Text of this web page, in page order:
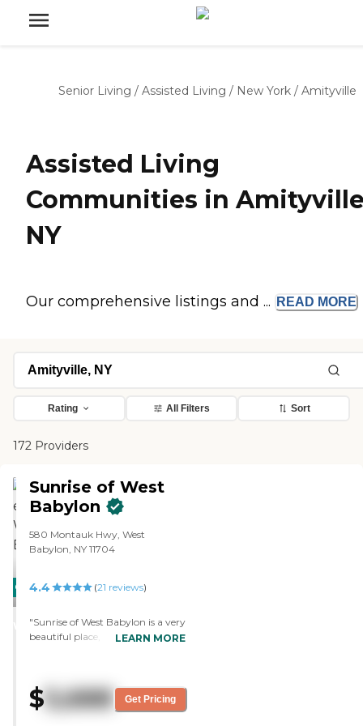
Senior Living / Assisted Living / New York / Amityville
Assisted Living
Communities in
NY
Our comprehensive listings and ... READ MORE
Rating All Filters Sort
172 Providers
CARING
WINNER
Sunrise of West
Babylon
580 Montauk Hwy, West
Babylon, NY 11704
4.4 (21 reviews)
"Sunrise of West Babylon is a very
beautiful place, but too expensive.
place was clean. If I could afford it
for my mom, I would put her
there. The only thing I didn't like
LEARN MORE
$5,688 Get Pricing